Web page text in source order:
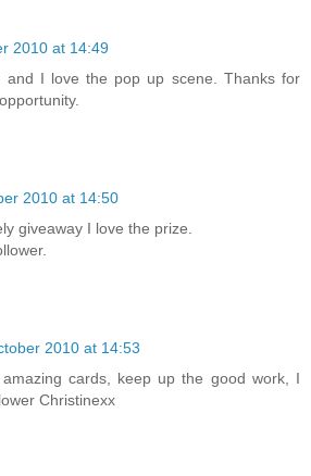
2010 at 14:49
and I love the pop up scene. Thanks for
2010 at 14:50
giveaway I love the prize.
2010 at 14:53
cards, keep up the good work, I
Christinexx